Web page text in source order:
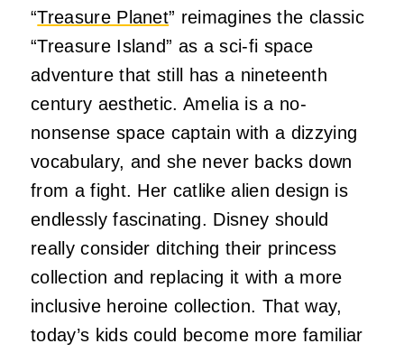
“Treasure Planet” reimagines the classic
“Treasure Island” as a sci-fi space
adventure that still has a nineteenth
century aesthetic. Amelia is a no-
nonsense space captain with a dizzying
vocabulary, and she never backs down
from a fight. Her catlike alien design is
endlessly fascinating. Disney should
really consider ditching their princess
collection and replacing it with a more
inclusive heroine collection. That way,
today’s kids could become more familiar